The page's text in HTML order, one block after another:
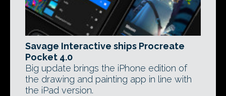
Savage Interactive ships Procreate
Pocket 4.0
Big update brings the iPhone edition of
the drawing and painting app in line with
the iPad version.